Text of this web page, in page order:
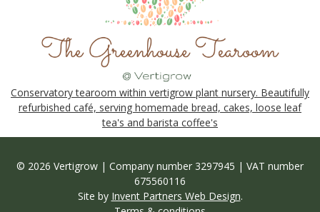
Conservatory tearoom within vertigrow plant nursery. Beautifully
refurbished café, serving homemade bread, cakes, loose leaf
tea's and barista coffee's
© 2026 Vertigrow | Company number 3297945 | VAT number
675560116
Site by Invent Partners Web Design.